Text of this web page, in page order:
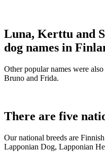
Luna, Kerttu and
dog names in
Other popular names were
Bruno and Frida.
There are five
Our national breeds are
Lapponian Dog, Lapponian